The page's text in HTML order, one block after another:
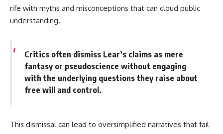
rife with myths and misconceptions that can cloud public
understanding.
Critics often dismiss Lear’s claims as mere
fantasy or pseudoscience without engaging
with the underlying questions they raise about
free will and control.
This dismissal can lead to oversimplified narratives that fail